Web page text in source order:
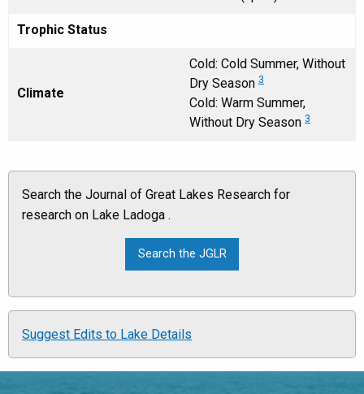
Trophic Status
Climate
Cold: Cold Summer, Without
Dry Season 3
Cold: Warm Summer,
Without Dry Season 3
Search the Journal of Great Lakes Research for
research on Lake Ladoga .
Suggest Edits to Lake Details